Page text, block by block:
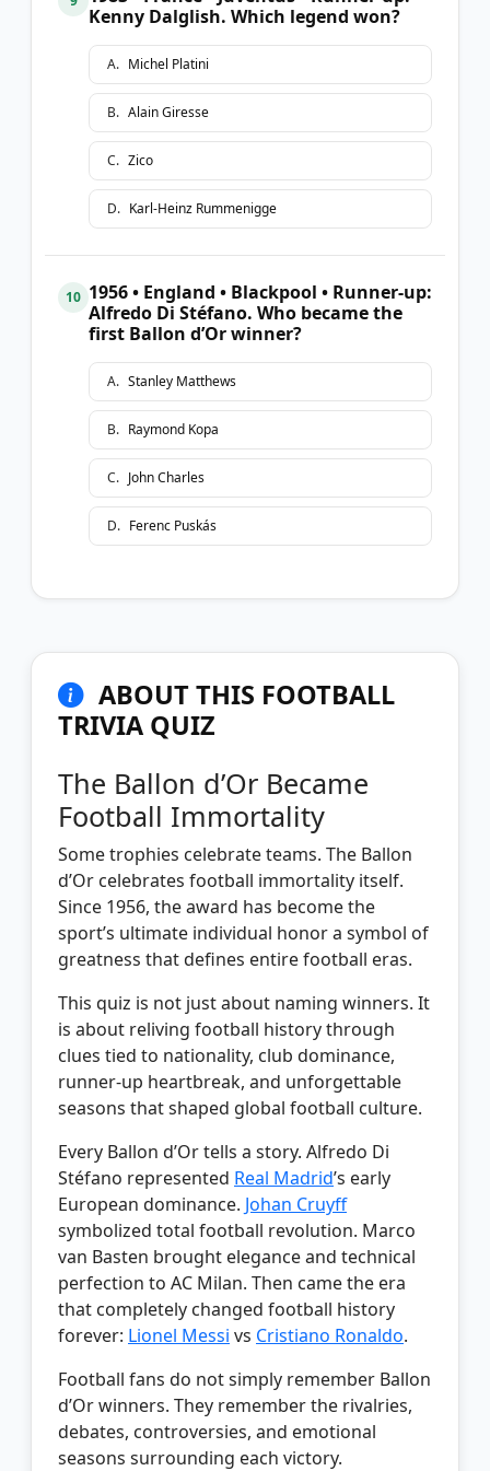
Kenny Dalglish. Which legend won?
A. Michel Platini
B. Alain Giresse
C. Zico
D. Karl-Heinz Rummenigge
10 1956 • England • Blackpool • Runner-up:
Alfredo Di Stéfano. Who became the
first Ballon d’Or winner?
A. Stanley Matthews
B. Raymond Kopa
C. John Charles
D. Ferenc Puskás
ABOUT THIS FOOTBALL
TRIVIA QUIZ
The Ballon d’Or Became
Football Immortality
Some trophies celebrate teams. The Ballon
d’Or celebrates football immortality itself.
Since 1956, the award has become the
sport’s ultimate individual honor a symbol of
greatness that defines entire football eras.
This quiz is not just about naming winners. It
is about reliving football history through
clues tied to nationality, club dominance,
runner-up heartbreak, and unforgettable
seasons that shaped global football culture.
Every Ballon d’Or tells a story. Alfredo Di
Stéfano represented Real Madrid’s early
European dominance. Johan Cruyff
symbolized total football revolution. Marco
van Basten brought elegance and technical
perfection to AC Milan. Then came the era
that completely changed football history
forever: Lionel Messi vs Cristiano Ronaldo.
Football fans do not simply remember Ballon
d’Or winners. They remember the rivalries,
debates, controversies, and emotional
seasons surrounding each victory.